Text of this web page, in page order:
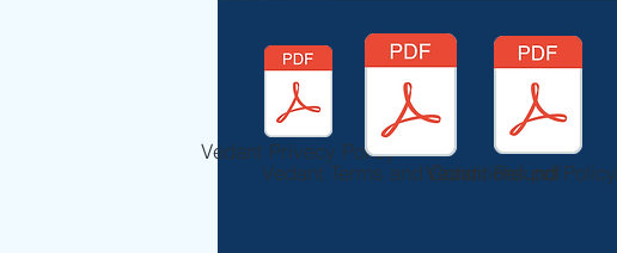
Vedant Privecy Policy
Vedant Terms and Conditions.pdf
Vedant Refund